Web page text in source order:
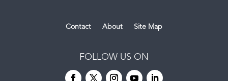
Contact About Site Map
FOLLOW US ON